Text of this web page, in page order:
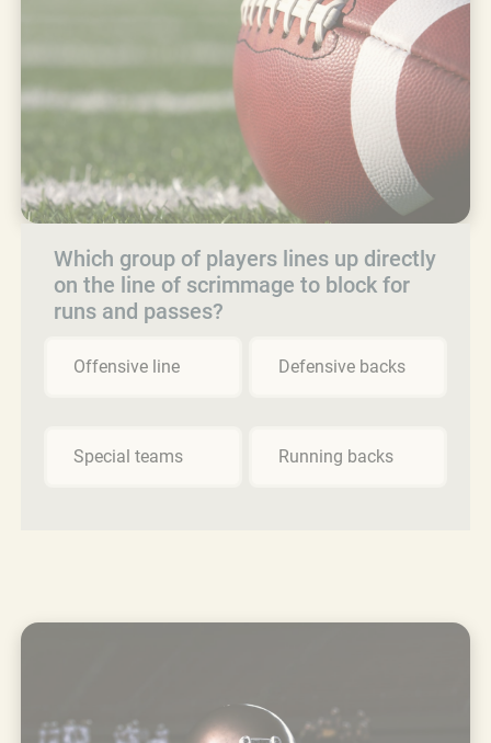
Which group of players lines up directly
on the line of scrimmage to block for
runs and passes?
Offensive line Defensive backs
Special teams Running backs